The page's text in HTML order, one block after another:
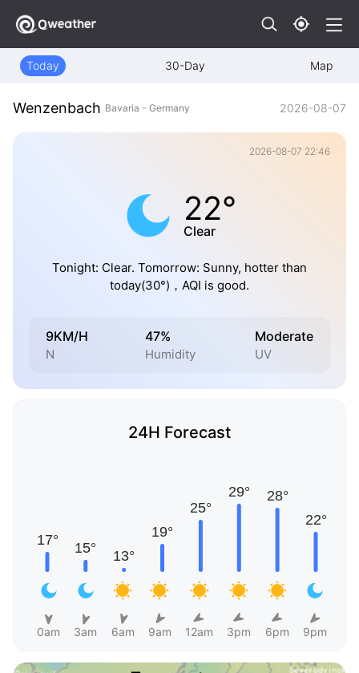
Today 30-Day Map
Wenzenbach Bavaria - Germany 2026-08-07
2026-08-07 22:46
22°
Clear
Tonight: Clear. Tomorrow: Sunny, hotter than
today(30°)，AQI is good.
9KM/H
N
47%
Humidity
Moderate
UV
24H Forecast
0am 3am 6am 9am 12am 3pm 6pm 9pm